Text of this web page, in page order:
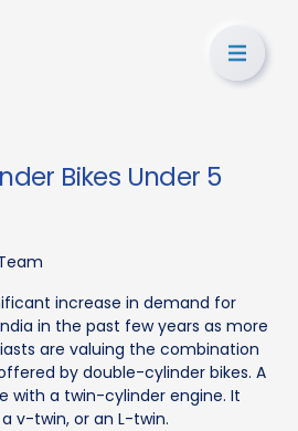
Bikes Under 5
increase in demand for
in the past few years as more
are valuing the combination
by double-cylinder bikes. A
with a twin-cylinder engine. It
v-twin, or an L-twin.